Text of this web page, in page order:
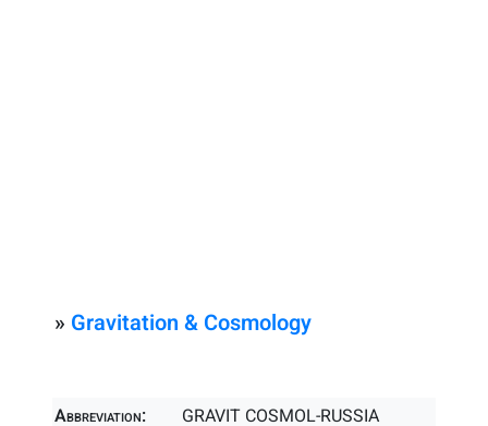
» Gravitation & Cosmology
Abbreviation:
GRAVIT COSMOL-RUSSIA